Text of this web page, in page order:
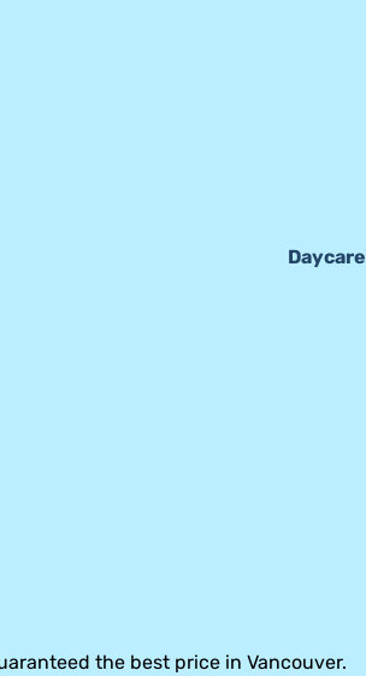
Daycare
the best price in Vancouver.